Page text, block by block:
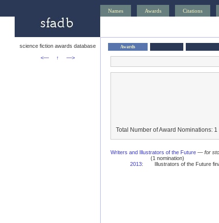
Names Awards Citations
science fiction awards database
<—
↑ —>
Awards
Total Number of Award Nominations: 1
Writers and Illustrators of the Future — for
(1 nomination)
2013: Illustrators of the Future